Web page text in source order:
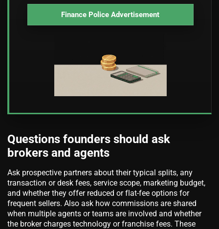
Finance Police Advertisement
Questions founders should ask
brokers and agents
Ask prospective partners about their typical splits, any
transaction or desk fees, service scope, marketing budget,
and whether they offer reduced or flat-fee options for
frequent sellers. Also ask how commissions are shared
when multiple agents or teams are involved and whether
the broker charges technology or franchise fees. These